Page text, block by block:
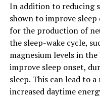
In addition to reducing
shown to improve sleep
for the production of
the sleep-wake cycle,
magnesium levels in
improve sleep onset,
sleep. This can lead to
increased daytime